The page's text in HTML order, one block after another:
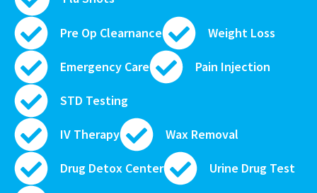
Pre Op Clearnance Weight Loss
Emergency Care Pain Injection
STD Testing
IV Therapy Wax Removal
Drug Detox Center Urine Drug Test